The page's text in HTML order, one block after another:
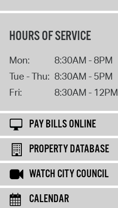
HOURS OF SERVICE
Mon:
8:30AM - 8PM
Tue - Thu: 8:30AM - 5PM
Fri:
8:30AM - 12PM
PAY BILLS ONLINE
PROPERTY DATABASE
WATCH CITY COUNCIL
CALENDAR